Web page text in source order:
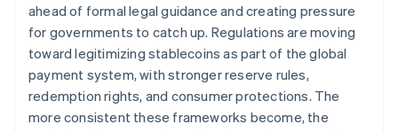
ahead of formal legal guidance and creating pressure
for governments to catch up. Regulations are moving
toward legitimizing stablecoins as part of the global
payment system, with stronger reserve rules,
redemption rights, and consumer protections. The
more consistent these frameworks become, the